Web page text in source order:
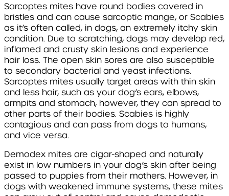
Sarcoptes mites have round bodies covered in
bristles and can cause sarcoptic mange, or Scabies
as it’s often called, in dogs, an extremely itchy skin
condition. Due to scratching, dogs may develop red,
inflamed and crusty skin lesions and experience
hair loss. The open skin sores are also susceptible
to secondary bacterial and yeast infections.
Sarcoptes mites usually target areas with thin skin
and less hair, such as your dog’s ears, elbows,
armpits and stomach, however, they can spread to
other parts of their bodies. Scabies is highly
contagious and can pass from dogs to humans,
and vice versa.
Demodex mites are cigar-shaped and naturally
exist in low numbers in your dog’s skin after being
passed to puppies from their mothers. However, in
dogs with weakened immune systems, these mites